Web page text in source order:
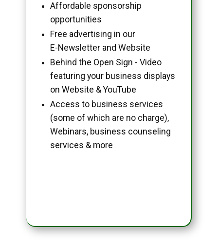
Affordable sponsorship
opportunities
Free advertising in our
E-Newsletter and Website
Behind the Open Sign - Video
featuring your business displays
on Website & YouTube
Access to business services
(some of which are no charge),
Webinars, business counseling
services & more